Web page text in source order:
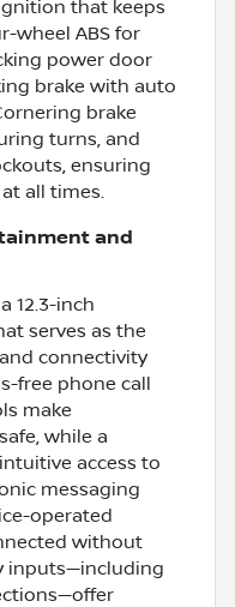
that keeps
wheel ABS for
power door
brake with auto
brake
turns, and
ensuring
all times.
and
12.3-inch
serves as the
connectivity
free phone call
make
while a
access to
messaging
operated
without
inputs—including